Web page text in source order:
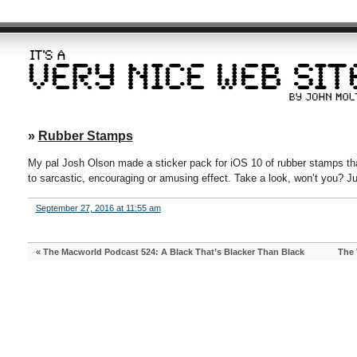
» Rubber Stamps
My pal Josh Olson made a sticker pack for iOS 10 of rubber stamps
to sarcastic, encouraging or amusing effect. Take a look, won’t you?
September 27, 2016 at 11:55 am
« The Macworld Podcast 524: A Black That’s Blacker Than Black The